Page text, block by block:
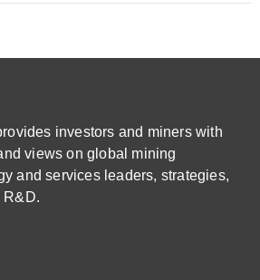
investors and miners with
views on global mining
and services leaders, strategies,
R&D.